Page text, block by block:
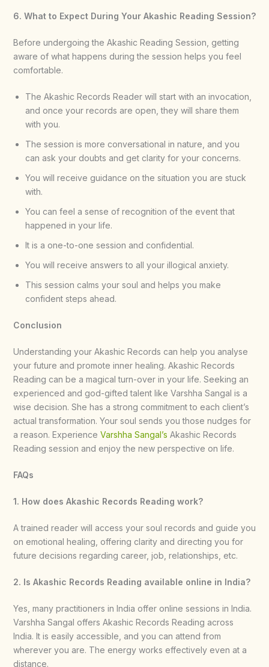
6. What to Expect During Your Akashic Reading Session?
Before undergoing the Akashic Reading Session, getting
aware of what happens during the session helps you feel
comfortable.
The Akashic Records Reader will start with an invocation,
and once your records are open, they will share them
with you.
The session is more conversational in nature, and you
can ask your doubts and get clarity for your concerns.
You will receive guidance on the situation you are stuck
with.
You can feel a sense of recognition of the event that
happened in your life.
It is a one-to-one session and confidential.
You will receive answers to all your illogical anxiety.
This session calms your soul and helps you make
confident steps ahead.
Conclusion
Understanding your Akashic Records can help you analyse
your future and promote inner healing. Akashic Records
Reading can be a magical turn-over in your life. Seeking an
experienced and god-gifted talent like Varshha Sangal is a
wise decision. She has a strong commitment to each client’s
actual transformation. Your soul sends you those nudges for
a reason. Experience Varshha Sangal’s Akashic Records
Reading session and enjoy the new perspective on life.
FAQs
1. How does Akashic Records Reading work?
A trained reader will access your soul records and guide you
on emotional healing, offering clarity and directing you for
future decisions regarding career, job, relationships, etc.
2. Is Akashic Records Reading available online in India?
Yes, many practitioners in India offer online sessions in India.
Varshha Sangal offers Akashic Records Reading across
India. It is easily accessible, and you can attend from
wherever you are. The energy works effectively even at a
distance.